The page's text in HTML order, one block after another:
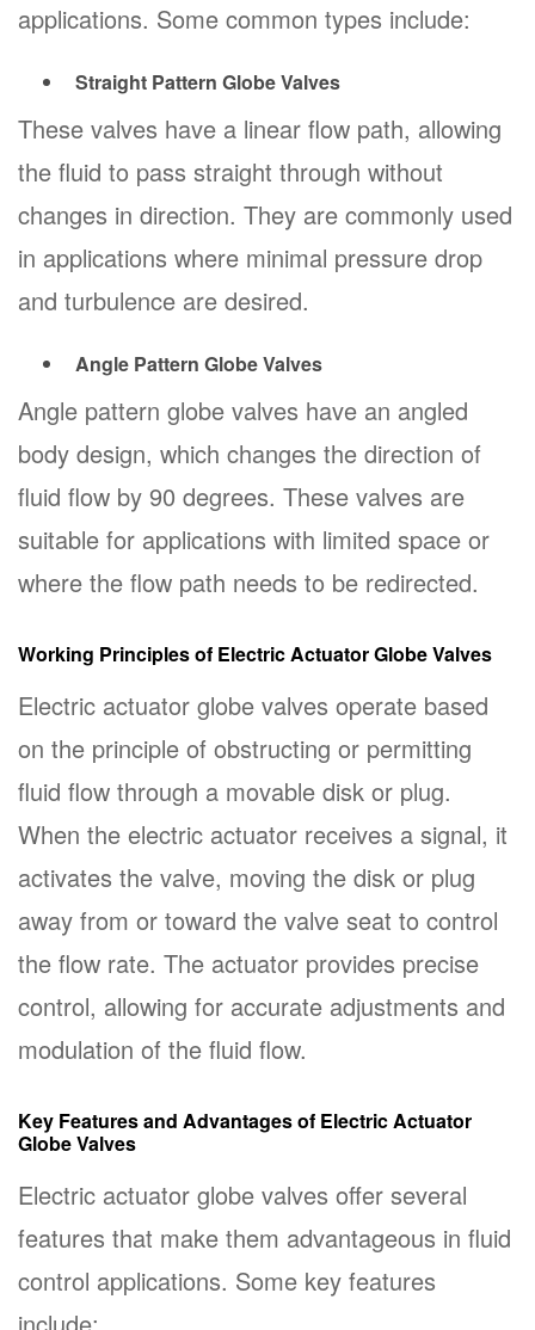
applications. Some common types include:
Straight Pattern Globe Valves
These valves have a linear flow path, allowing
the fluid to pass straight through without
changes in direction. They are commonly used
in applications where minimal pressure drop
and turbulence are desired.
Angle Pattern Globe Valves
Angle pattern globe valves have an angled
body design, which changes the direction of
fluid flow by 90 degrees. These valves are
suitable for applications with limited space or
where the flow path needs to be redirected.
Working Principles of Electric Actuator Globe Valves
Electric actuator globe valves operate based
on the principle of obstructing or permitting
fluid flow through a movable disk or plug.
When the electric actuator receives a signal, it
activates the valve, moving the disk or plug
away from or toward the valve seat to control
the flow rate. The actuator provides precise
control, allowing for accurate adjustments and
modulation of the fluid flow.
Key Features and Advantages of Electric Actuator
Globe Valves
Electric actuator globe valves offer several
features that make them advantageous in fluid
control applications. Some key features